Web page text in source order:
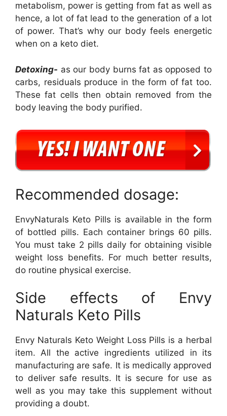
metabolism, power is getting from fat as well as
hence, a lot of fat lead to the generation of a lot
of power. That’s why our body feels energetic
when on a keto diet.
Detoxing- as our body burns fat as opposed to
carbs, residuals produce in the form of fat too.
These fat cells then obtain removed from the
body leaving the body purified.
Recommended dosage:
EnvyNaturals Keto Pills is available in the form
of bottled pills. Each container brings 60 pills.
You must take 2 pills daily for obtaining visible
weight loss benefits. For much better results,
do routine physical exercise.
Side effects of Envy
Naturals Keto Pills
Envy Naturals Keto Weight Loss Pills is a herbal
item. All the active ingredients utilized in its
manufacturing are safe. It is medically approved
to deliver safe results. It is secure for use as
well as you may take this supplement without
providing a doubt.